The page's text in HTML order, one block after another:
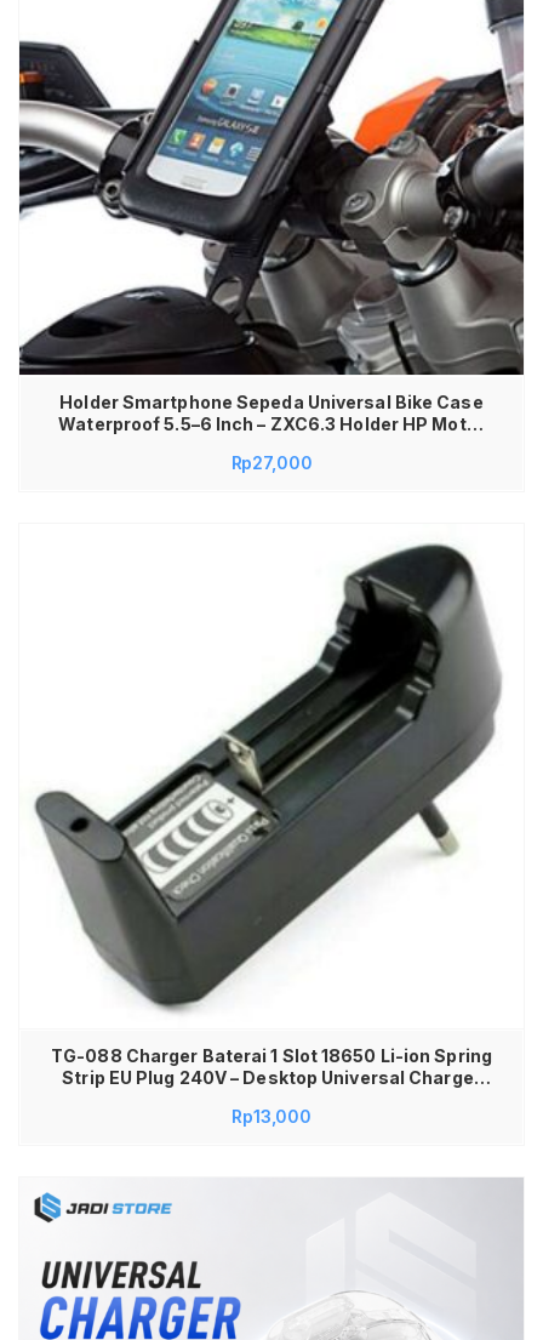
Holder Smartphone Sepeda Universal Bike Case
Waterproof 5.5–6 Inch – ZXC6.3 Holder HP Motor
Dudukan HP GPS Case Transparan Plastik Grip
Rp27,000
TG-088 Charger Baterai 1 Slot 18650 Li-ion Spring
Strip EU Plug 240V – Desktop Universal Charger
Baterai Lithium 1 Slot Charger Aman Cepat
Rp13,000